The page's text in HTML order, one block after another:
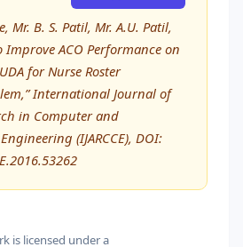
Mr. B. S. Patil, Mr. A.U. Patil,
Improve ACO Performance on
for Nurse Roster
International Journal of
in Computer and
(IJARCCE), DOI:
is licensed under a